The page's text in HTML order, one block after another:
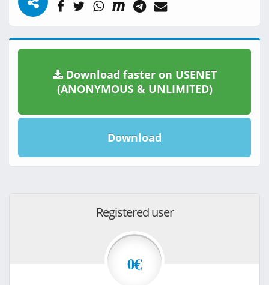
Download faster on USENET
(ANONYMOUS & UNLIMITED)
Download
Registered user
0€